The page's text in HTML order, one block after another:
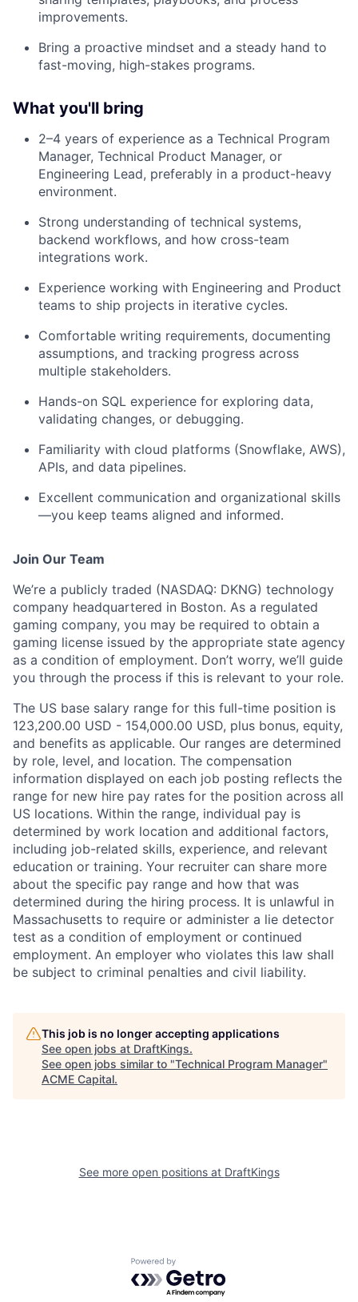
improvements.
Bring a proactive mindset and a steady hand to
fast-moving, high-stakes programs.
What you'll bring
2–4 years of experience as a Technical Program
Manager, Technical Product Manager, or
Engineering Lead, preferably in a product-heavy
environment.
Strong understanding of technical systems,
backend workflows, and how cross-team
integrations work.
Experience working with Engineering and Product
teams to ship projects in iterative cycles.
Comfortable writing requirements, documenting
assumptions, and tracking progress across
multiple stakeholders.
Hands-on SQL experience for exploring data,
validating changes, or debugging.
Familiarity with cloud platforms (Snowflake, AWS),
APIs, and data pipelines.
Excellent communication and organizational skills
—you keep teams aligned and informed.
Join Our Team
We’re a publicly traded (NASDAQ: DKNG) technology
company headquartered in Boston. As a regulated
gaming company, you may be required to obtain a
gaming license issued by the appropriate state agency
as a condition of employment. Don’t worry, we’ll guide
you through the process if this is relevant to your role.
The US base salary range for this full-time position is
123,200.00 USD - 154,000.00 USD, plus bonus, equity,
and benefits as applicable. Our ranges are determined
by role, level, and location. The compensation
information displayed on each job posting reflects the
range for new hire pay rates for the position across all
US locations. Within the range, individual pay is
determined by work location and additional factors,
including job-related skills, experience, and relevant
education or training. Your recruiter can share more
about the specific pay range and how that was
determined during the hiring process. It is unlawful in
Massachusetts to require or administer a lie detector
test as a condition of employment or continued
employment. An employer who violates this law shall
be subject to criminal penalties and civil liability.
This job is no longer accepting applications
See open jobs at DraftKings.
See open jobs similar to "Technical Program Manager"
ACME Capital.
See more open positions at DraftKings
Powered by Getro.com